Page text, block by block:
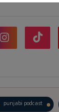
punjabi podcast